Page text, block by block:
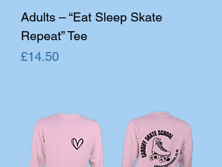
Adults – “Eat Sleep Skate
Repeat” Tee
Price
£14.50